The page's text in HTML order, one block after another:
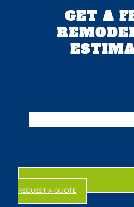
GET A
REQUEST A QUOTE